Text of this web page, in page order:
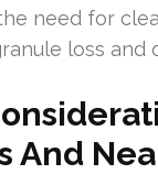
need for
loss and
And